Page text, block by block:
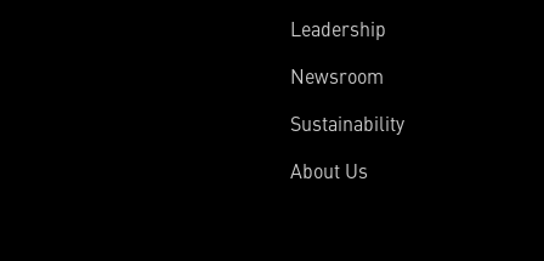
Leadership
Newsroom
Sustainability
About Us